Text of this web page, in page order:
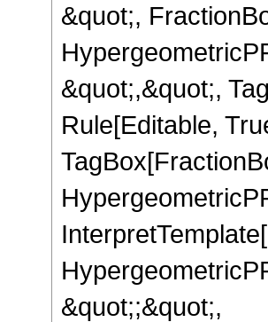
&quot;,
&quot;,&quot;,
Rule[Editable,
&quot;;&quot;,